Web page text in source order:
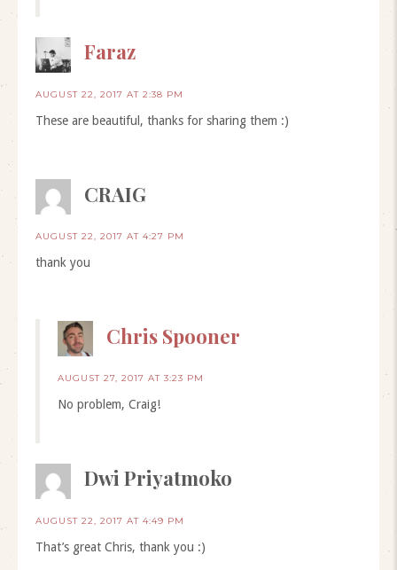
Faraz
AUGUST 22, 2017 AT 2:38 PM
These are beautiful, thanks for sharing them :)
CRAIG
AUGUST 22, 2017 AT 4:27 PM
thank you
Chris Spooner
AUGUST 27, 2017 AT 3:23 PM
No problem, Craig!
Dwi Priyatmoko
AUGUST 22, 2017 AT 4:49 PM
That’s great Chris, thank you :)